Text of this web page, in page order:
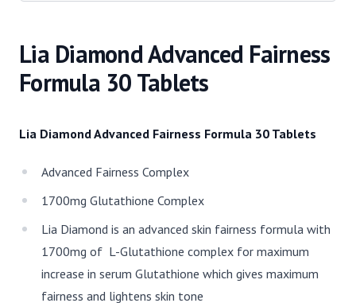
Lia Diamond Advanced Fairness
Formula 30 Tablets
Lia Diamond Advanced Fairness Formula 30 Tablets
Advanced Fairness Complex
1700mg Glutathione Complex
Lia Diamond is an advanced skin fairness formula with
1700mg of L-Glutathione complex for maximum
increase in serum Glutathione which gives maximum
fairness and lightens skin tone